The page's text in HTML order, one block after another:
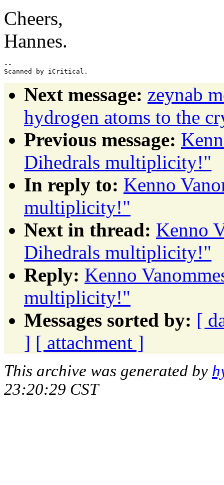
Cheers,
Hannes.
--
Next message: zeynab
hydrogen atoms to the
Previous message:
Dihedrals multiplicity!"
In reply to: Kenno
multiplicity!"
Next in thread: Kenno
Dihedrals multiplicity!"
Reply: Kenno
multiplicity!"
Messages sorted by: [
] [ attachment ]
This archive was generated by
23:20:29 CST